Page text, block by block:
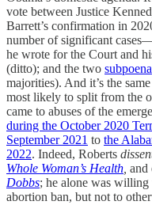
vote between Justice
Barrett’s confirmation in
number of significant
he wrote for the Court and
(ditto); and the two subpoena
majorities). And it’s the
most likely to split from the
came to abuses of the
during the October 2020
September 2021 to the
2022. Indeed, Roberts
Whole Woman’s Health, and
Dobbs; he alone was willing
abortion ban, but not to